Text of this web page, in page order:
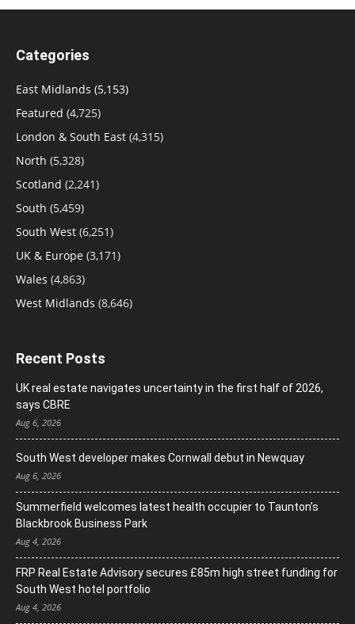
Categories
East Midlands (5,153)
Featured (4,725)
London & South East (4,315)
North (5,328)
Scotland (2,241)
South (5,459)
South West (6,251)
UK & Europe (3,171)
Wales (4,863)
West Midlands (8,646)
Recent Posts
UK real estate navigates uncertainty in the first half of 2026,
says CBRE
Aug 6, 2026
South West developer makes Cornwall debut in Newquay
Aug 6, 2026
Summerfield welcomes latest health occupier to Taunton’s
Blackbrook Business Park
Aug 4, 2026
FRP Real Estate Advisory secures £85m high street funding for
South West hotel portfolio
Aug 4, 2026